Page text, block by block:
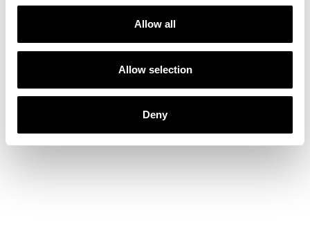
Allow all
Allow selection
Deny